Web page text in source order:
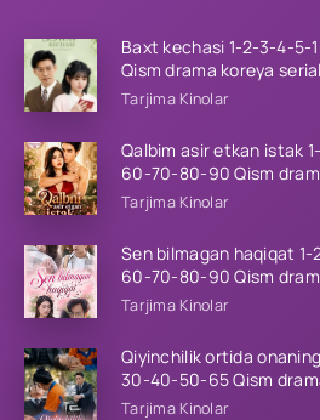
Baxt kechasi 1-2-3-4-
Qism drama koreya
qismlar 2026 HD skachat
Tarjima Kinolar
Qalbim asir etkan istak
60-70-80-90 Qism
tilida Barcha qismlar
Tarjima Kinolar
Sen bilmagan haqiqat
60-70-80-90 Qism
tilida Barcha qismlar
Tarjima Kinolar
Qiyinchilik ortida
30-40-50-65 Qism
tilida Barcha qismlar
Tarjima Kinolar